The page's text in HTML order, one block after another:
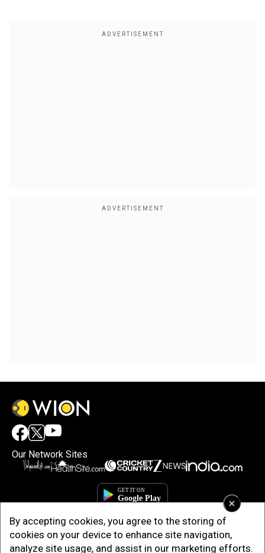
×
By accepting cookies, you agree to the storing of
cookies on your device to enhance site navigation,
analyze site usage, and assist in our marketing efforts.
Our Network Sites